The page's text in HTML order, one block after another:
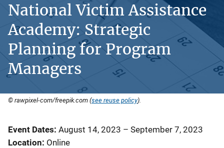
National Victim Assistance
Academy: Strategic
Planning for Program
Managers
© rawpixel-com/freepik.com (see reuse policy).
Event Dates August 14, 2023 – September 7, 2023
Location Online